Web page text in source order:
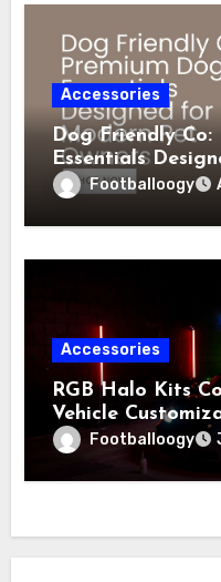
Accessories
Dog Friendly Co:
Essentials
OwnersFootballoogy
Accessories
RGB Halo Kits
Vehicle
Footballoogy